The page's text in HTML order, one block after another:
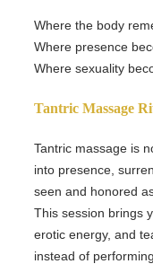
Where the body
Where presence
Where sexuality
Tantric Massage
Tantric massage is
into presence,
seen and honored
This session brings
erotic energy, and
instead of